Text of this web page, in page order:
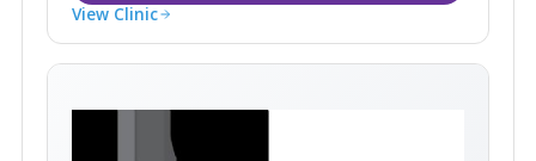
View Clinic